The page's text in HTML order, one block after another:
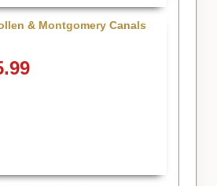
& Montgomery Canals